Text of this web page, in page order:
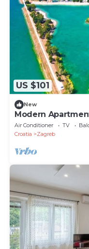
US $101
New
Modern
Air Conditioner TV
Croatia
Zagreb